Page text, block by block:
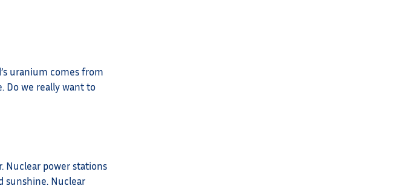
uranium comes from
Do we really want to
Nuclear power stations
sunshine. Nuclear